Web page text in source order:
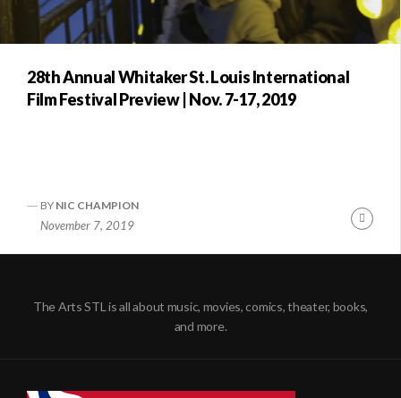
28th Annual Whitaker St. Louis International
Film Festival Preview | Nov. 7-17, 2019
BY NIC CHAMPION
November 7, 2019
The Arts STL is all about music, movies, comics, theater, books,
and more.